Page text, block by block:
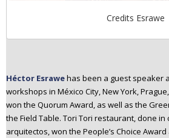
Credits Esrawe
Héctor Esrawehas been a guest speaker
workshops in México City, New York,
won the Quorum Award, as well as the
the Field Table. Tori Tori restaurant, done
arquitectos, won the People’s Choice